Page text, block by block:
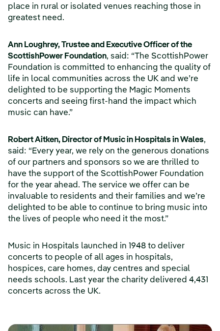
place in rural or isolated venues reaching those in
greatest need.
Ann Loughrey, Trustee and Executive Officer of the
ScottishPower Foundation, said: “The ScottishPower
Foundation is committed to enhancing the quality of
life in local communities across the UK and we’re
delighted to be supporting the Magic Moments
concerts and seeing first-hand the impact which
music can have.”
Robert Aitken, Director of Music in Hospitals in Wales,
said: “Every year, we rely on the generous donations
of our partners and sponsors so we are thrilled to
have the support of the ScottishPower Foundation
for the year ahead. The service we offer can be
invaluable to residents and their families and we’re
delighted to be able to continue to bring music into
the lives of people who need it the most.”
Music in Hospitals launched in 1948 to deliver
concerts to people of all ages in hospitals,
hospices, care homes, day centres and special
needs schools. Last year the charity delivered 4,431
concerts across the UK.